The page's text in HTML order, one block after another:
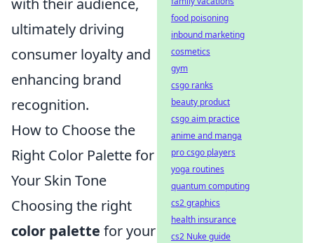
with their audience,
ultimately driving
consumer loyalty and
enhancing brand
recognition.
How to Choose the
Right Color Palette for
Your Skin Tone
Choosing the right
color palette for your
food poisoning
inbound marketing
cosmetics
gym
csgo ranks
beauty product
csgo aim practice
anime and manga
pro csgo players
yoga routines
quantum computing
cs2 graphics
health insurance
cs2 Nuke guide